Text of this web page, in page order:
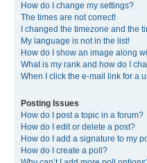
How do I change my settings?
The times are not correct!
I changed the timezone and the
My language is not in the list!
How do I show an image along
What is my rank and how do I
When I click the e-mail link for a
Posting Issues
How do I post a topic in a forum?
How do I edit or delete a post?
How do I add a signature to my
How do I create a poll?